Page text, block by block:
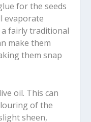
for the seeds
evaporate
a fairly traditional
make them
them snap
oil. This can
of the
sheen,